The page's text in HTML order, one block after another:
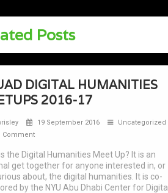
Posts
DIGITAL HUMANITIES
2016-17
19 September 2016
Uncategorized
Comment
the Digital Humanities Meet Up? It is an
get together for anyone interested in, or
about, the digital humanities. It is co-
by the NYU Abu Dhabi Center for Digital